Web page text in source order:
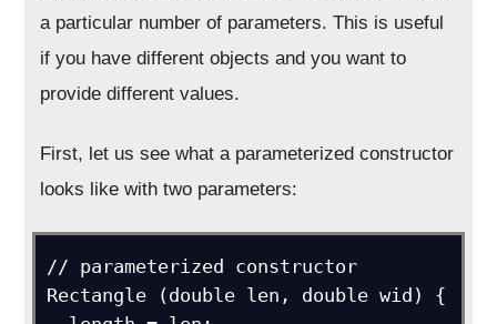
a particular number of parameters. This is useful
if you have different objects and you want to
provide different values.
First, let us see what a parameterized constructor
looks like with two parameters:
// parameterized constructor
Rectangle (double len, double wid) {